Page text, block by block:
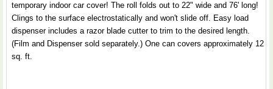
temporary indoor car cover! The roll folds out to 22" wide and 76' long!
Clings to the surface electrostatically and won't slide off. Easy load
dispenser includes a razor blade cutter to trim to the desired length.
(Film and Dispenser sold separately.) One can covers approximately 12
sq. ft.